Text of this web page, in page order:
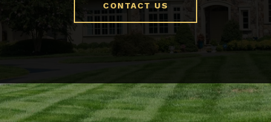
CONTACT US